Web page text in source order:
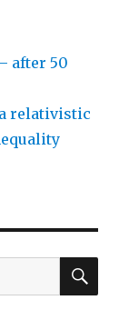
after 50
relativistic